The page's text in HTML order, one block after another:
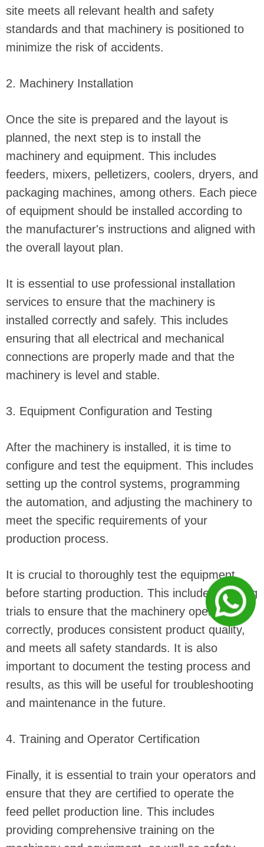
site meets all relevant health and safety
standards and that machinery is positioned to
minimize the risk of accidents.
2. Machinery Installation
Once the site is prepared and the layout is
planned, the next step is to install the
machinery and equipment. This includes
feeders, mixers, pelletizers, coolers, dryers, and
packaging machines, among others. Each piece
of equipment should be installed according to
the manufacturer's instructions and aligned with
the overall layout plan.
It is essential to use professional installation
services to ensure that the machinery is
installed correctly and safely. This includes
ensuring that all electrical and mechanical
connections are properly made and that the
machinery is level and stable.
3. Equipment Configuration and Testing
After the machinery is installed, it is time to
configure and test the equipment. This includes
setting up the control systems, programming
the automation, and adjusting the machinery to
meet the specific requirements of your
production process.
It is crucial to thoroughly test the equipment
before starting production. This includes running
trials to ensure that the machinery operates
correctly, produces consistent product quality,
and meets all safety standards. It is also
important to document the testing process and
results, as this will be useful for troubleshooting
and maintenance in the future.
4. Training and Operator Certification
Finally, it is essential to train your operators and
ensure that they are certified to operate the
feed pellet production line. This includes
providing comprehensive training on the